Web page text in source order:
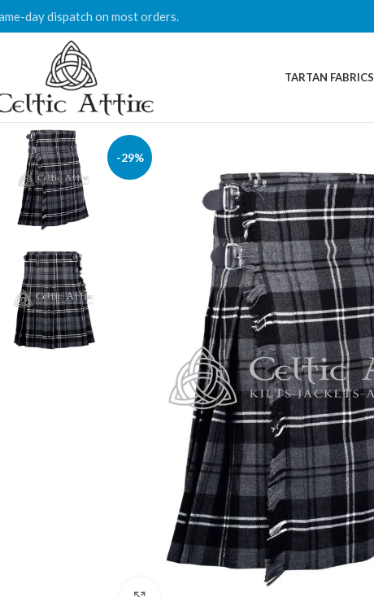
day dispatch on most orders.
TARTAN FABRICS
-29%